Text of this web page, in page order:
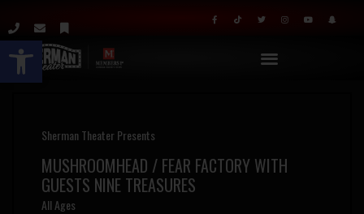
Open toolbar
Sherman Theater Presents
MUSHROOMHEAD / FEAR FACTORY WITH
GUESTS NINE TREASURES
All Ages